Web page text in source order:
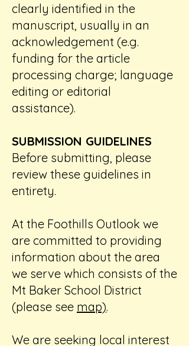
clearly identified in the
manuscript, usually in an
acknowledgement (e.g.
funding for the article
processing charge; language
editing or editorial
assistance).
SUBMISSION GUIDELINES
Before submitting, please
review these guidelines in
entirety.
At the Foothills Outlook we
are committed to providing
information about the area
we serve which consists of the
Mt Baker School District
(please see map).
We are seeking local interest